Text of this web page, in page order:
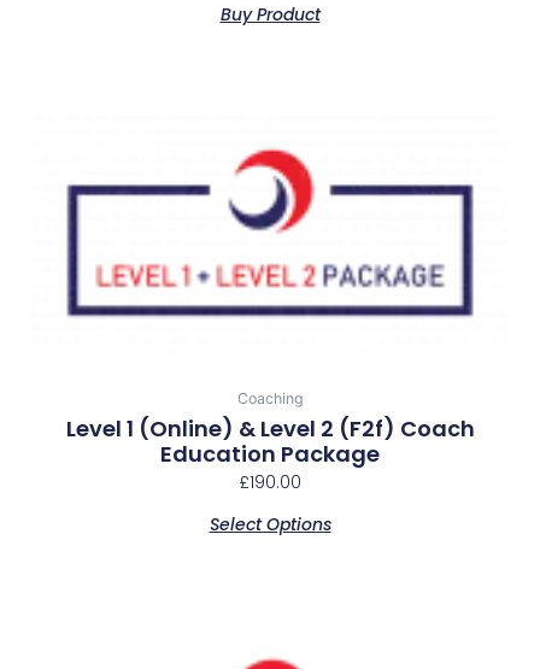
Buy Product
Coaching
Level 1 (online) & Level 2 (f2f) Coach
Education Package
£190.00
Select Options